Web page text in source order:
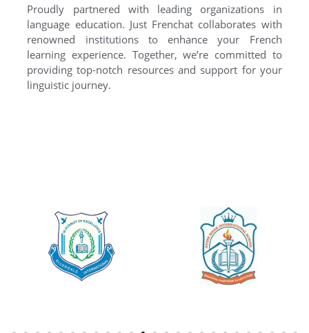
Proudly partnered with leading organizations in
language education. Just Frenchat collaborates with
renowned institutions to enhance your French
learning experience. Together, we’re committed to
providing top-notch resources and support for your
linguistic journey.